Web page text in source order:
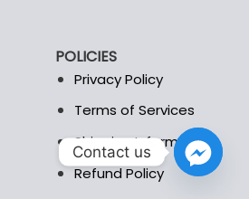
the
page
POLICIES
Privacy Policy
Terms of Services
Shipping Information
Refund Policy
Contact us